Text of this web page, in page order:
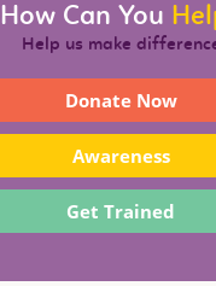
How Can You
Help us make
Donate Now
Awareness
Get Trained